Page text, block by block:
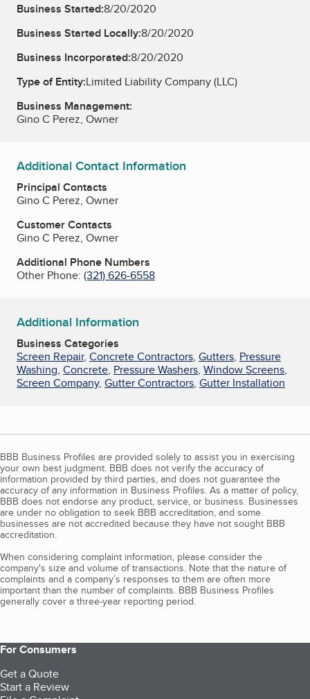
Business Started:8/20/2020
Business Started Locally:8/20/2020
Business Incorporated:8/20/2020
Type of Entity:Limited Liability Company (LLC)
Business Management:
Gino C Perez, Owner
Additional Contact Information
Principal Contacts
Gino C Perez, Owner
Customer Contacts
Gino C Perez, Owner
Additional Phone Numbers
Other Phone: (321) 626-6558
Additional Information
Business Categories
Screen Repair, Concrete Contractors, Gutters, Pressure
Washing, Concrete, Pressure Washers, Window Screens,
Screen Company, Gutter Contractors, Gutter Installation
BBB Business Profiles are provided solely to assist you in exercising
your own best judgment. BBB does not verify the accuracy of
information provided by third parties, and does not guarantee the
accuracy of any information in Business Profiles. As a matter of policy,
BBB does not endorse any product, service, or business. Businesses
are under no obligation to seek BBB accreditation, and some
businesses are not accredited because they have not sought BBB
accreditation.
When considering complaint information, please consider the
company's size and volume of transactions. Note that the nature of
complaints and a company’s responses to them are often more
important than the number of complaints. BBB Business Profiles
generally cover a three-year reporting period.
For Consumers
Get a Quote
Start a Review